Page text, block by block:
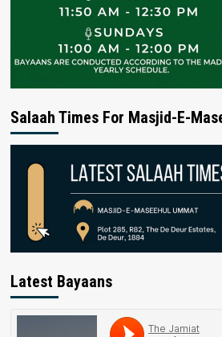
Salaah Times For Masjid-E-
Latest Bayaans